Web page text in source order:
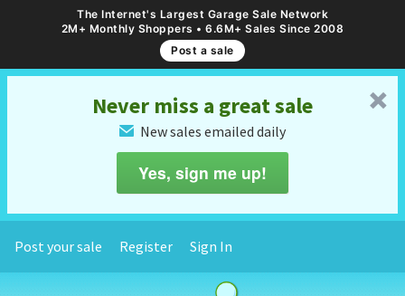
The Internet's Largest Garage Sale Network
2M+ Monthly Shoppers • 6.6M+ Sales Since 2008
Post a sale
␡
Never miss a great sale
✉ New sales emailed daily
Yes, sign me up!
Post your sale Register Sign In